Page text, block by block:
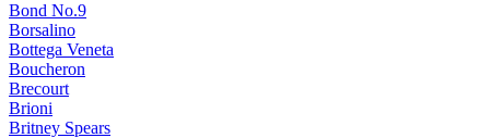
Bond No.9
Borsalino
Bottega Veneta
Boucheron
Brecourt
Brioni
Britney Spears